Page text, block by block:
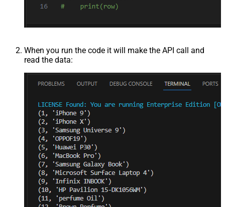
When you run the code it will make the API call and
read the data: